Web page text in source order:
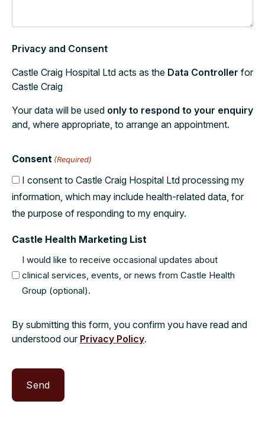
Privacy and Consent
Castle Craig Hospital Ltd acts as the Data Controller for
Castle Craig
Your data will be used only to respond to your enquiry
and, where appropriate, to arrange an appointment.
Consent (Required)
I consent to Castle Craig Hospital Ltd processing my
information, which may include health-related data, for
the purpose of responding to my enquiry.
Castle Health Marketing List
I would like to receive occasional updates about
clinical services, events, or news from Castle Health
Group (optional).
By submitting this form, you confirm you have read and
understood our Privacy Policy.